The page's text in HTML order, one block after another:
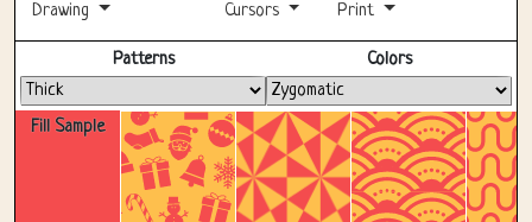
Drawing Cursors Print
Fill Sample
Patterns Colors